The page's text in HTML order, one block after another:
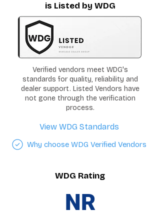
is Listed by WDG
Verified vendors meet WDG's
standards for quality, reliability and
dealer support. Listed Vendors have
not gone through the verification
process.
View WDG Standards
Why choose WDG Verified Vendors
WDG Rating
NR